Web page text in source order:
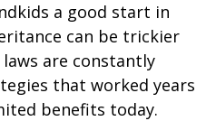
a good start in
can be trickier
are constantly
that worked years
benefits today.